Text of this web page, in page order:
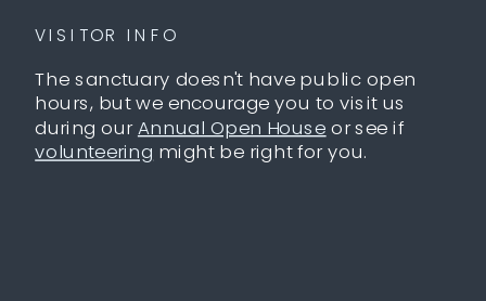
VISITOR INFO
The sanctuary doesn't have public open
hours, but we encourage you to visit us
during our Annual Open House or see if
volunteering might be right for you.